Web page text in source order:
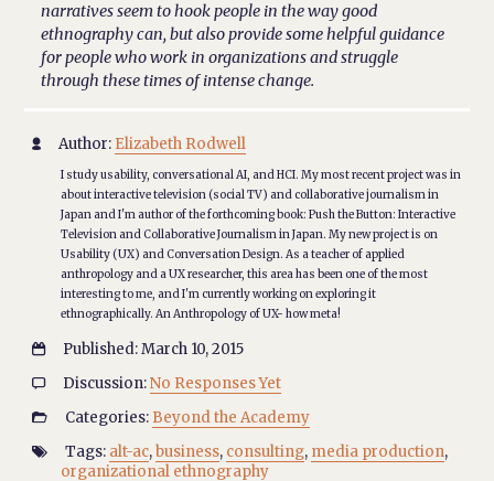
narratives seem to hook people in the way good
ethnography can, but also provide some helpful guidance
for people who work in organizations and struggle
through these times of intense change.
 Author: Elizabeth Rodwell
I study usability, conversational AI, and HCI. My most recent project was in
about interactive television (social TV) and collaborative journalism in
Japan and I'm author of the forthcoming book: Push the Button: Interactive
Television and Collaborative Journalism in Japan. My new project is on
Usability (UX) and Conversation Design. As a teacher of applied
anthropology and a UX researcher, this area has been one of the most
interesting to me, and I'm currently working on exploring it
ethnographically. An Anthropology of UX- how meta!
 Published: March 10, 2015
 Discussion:No Responses Yet
 Categories: Beyond the Academy
 Tags: alt-ac,business, consulting, media production,
organizational ethnography